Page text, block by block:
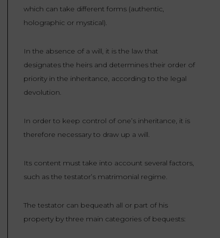
which can take different forms (authentic,
holographic or mystical).
In the absence of a will, it is the law that
designates the heirs and determines their order of
priority in the inheritance, according to the legal
devolution.
In order to keep control of one’s inheritance, it is
therefore necessary to draw up a will.
Its content must take into account several factors,
such as the testator’s matrimonial regime.
The testator can bequeath all or part of his
property by three main categories of bequests: